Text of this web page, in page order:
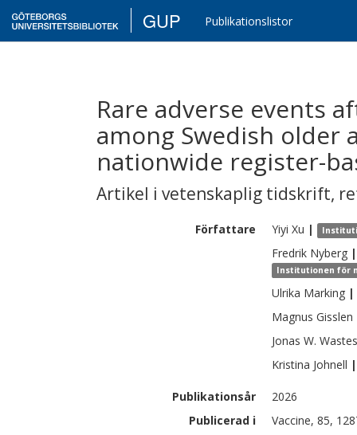
GUP Publikationslistor
Rare adverse events
among Swedish older
nationwide register-
Artikel i vetenskaplig tidskrift,
Författare Yiyi Xu |
Fredrik Nyberg |
Institutionen för
Ulrika Marking |
Magnus Gisslen
Jonas W.
Kristina Johnell |
Publikationsår
2026
Publicerad i
Vaccine, 85,